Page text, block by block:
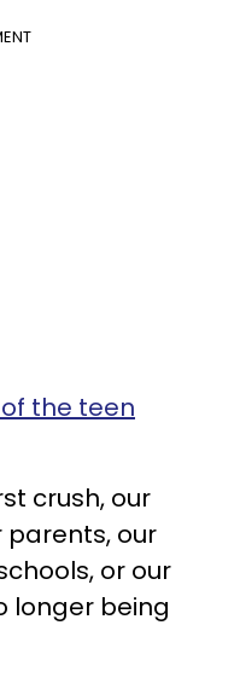
the teen
crush, our
our
or our
longer being